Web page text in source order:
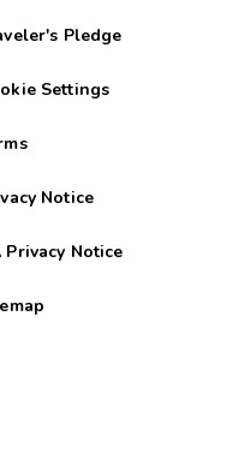
Pledge
Settings
Notice
Privacy Notice